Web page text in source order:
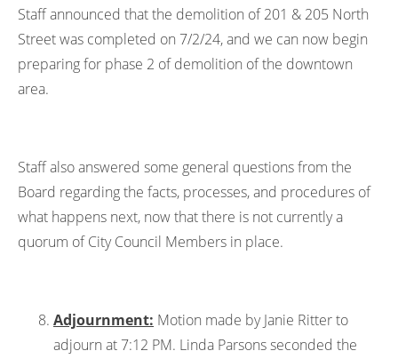
Staff announced that the demolition of 201 & 205 North
Street was completed on 7/2/24, and we can now begin
preparing for phase 2 of demolition of the downtown
area.
Staff also answered some general questions from the
Board regarding the facts, processes, and procedures of
what happens next, now that there is not currently a
quorum of City Council Members in place.
Adjournment: Motion made by Janie Ritter to
adjourn at 7:12 PM. Linda Parsons seconded the